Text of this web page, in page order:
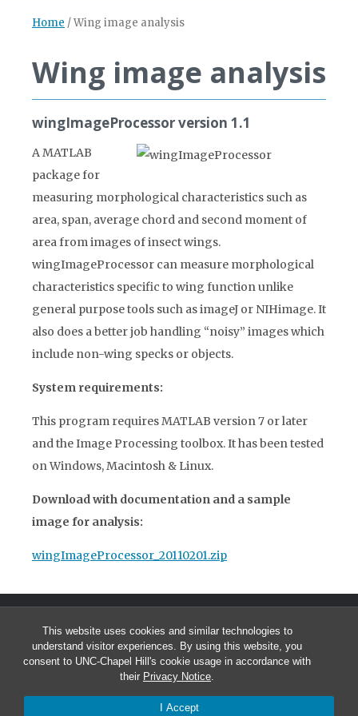
This website uses cookies and similar technologies to
understand visitor experiences. By using this website, you
consent to UNC-Chapel Hill's cookie usage in accordance with
their Privacy Notice.
I Accept
Home /Wing image analysis
Wing image analysis
wingImageProcessor version 1.1
A MATLAB
package for
measuring morphological characteristics such as
area, span, average chord and second moment of
area from images of insect wings.
wingImageProcessor can measure morphological
characteristics specific to wing function unlike
general purpose tools such as imageJ or NIHimage. It
also does a better job handling “noisy” images which
include non-wing specks or objects.
System requirements:
This program requires MATLAB version 7 or later
and the Image Processing toolbox. It has been tested
on Windows, Macintosh & Linux.
Download with documentation and a sample
image for analysis:
wingImageProcessor_20110201.zip
© 2026 Tyson Hedrick